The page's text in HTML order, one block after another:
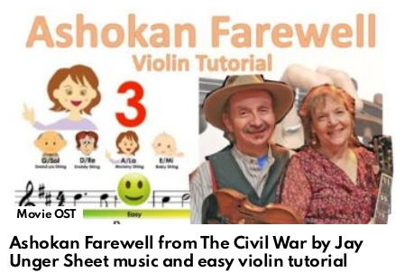
Movie OST
Ashokan Farewell from The Civil War by Jay
Unger Sheet music and easy violin tutorial